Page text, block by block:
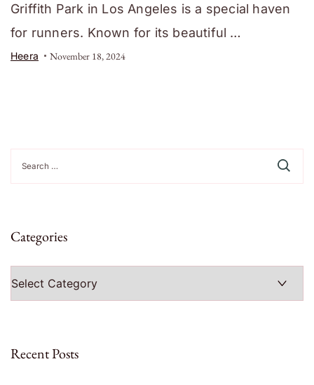
Griffith Park in Los Angeles is a special haven
for runners. Known for its beautiful …
Heera November 18, 2024
for:
Categories
Recent Posts